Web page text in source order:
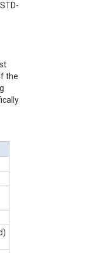
the